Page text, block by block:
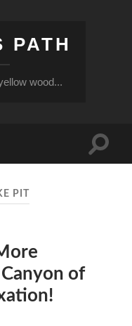
PATH
wood...
Toggle
PIT
of